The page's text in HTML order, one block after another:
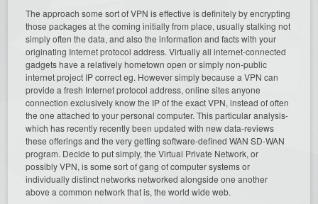
The approach some sort of VPN is effective is definitely by encrypting
those packages at the coming initially from place, usually stalking not
simply often the data, and also the information and facts with your
originating Internet protocol address. Virtually all internet-connected
gadgets have a relatively hometown open or simply non-public
internet project IP correct eg. However simply because a VPN can
provide a fresh Internet protocol address, online sites anyone
connection exclusively know the IP of the exact VPN, instead of often
the one attached to your personal computer. This particular analysis-
which has recently recently been updated with new data-reviews
these offerings and the very getting software-defined WAN SD-WAN
program. Decide to put simply, the Virtual Private Network, or
possibly VPN, is some sort of gang of computer systems or
individually distinct networks networked alongside one another
above a common network that is, the world wide web.